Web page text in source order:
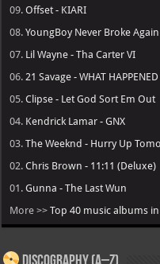
09.Offset - KIARI
08.YoungBoy Never Broke Again
07. Lil Wayne - Tha Carter VI
06. 21 Savage - WHAT HAPPENED
05.Clipse - Let God Sort Em Out
04. Kendrick Lamar - GNX
03.The Weeknd - Hurry Up
02.Chris Brown - 11:11 (Deluxe)
01.Gunna - The Last Wun
More >>Top 40 music albums